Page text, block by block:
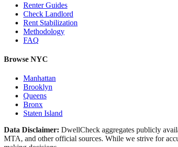
Renter Guides
Check Landlord
Rent Stabilization
Methodology
FAQ
Browse NYC
Manhattan
Brooklyn
Queens
Bronx
Staten Island
Data Disclaimer: DwellCheck aggregates publicly
MTA, and other official sources. While we strive for